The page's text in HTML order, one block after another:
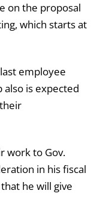
on the proposal
which starts at
employee
is expected
work to Gov.
in his fiscal
he will give